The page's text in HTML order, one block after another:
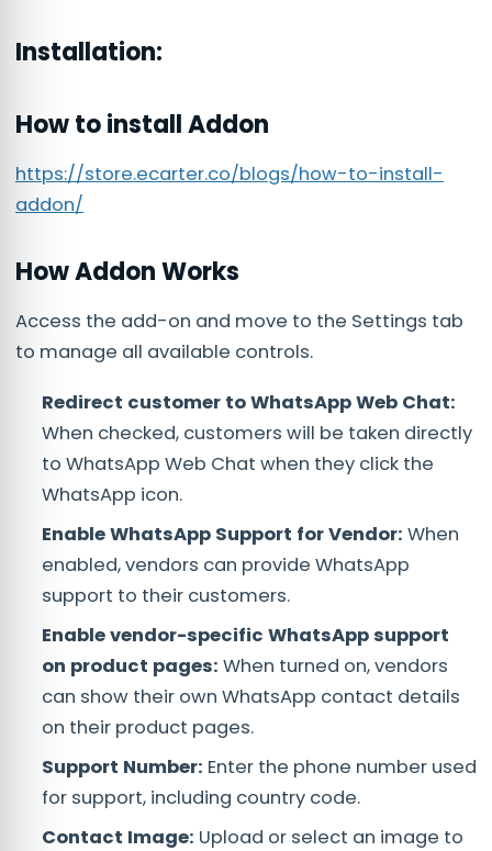
Installation:
How to install Addon
https://store.ecarter.co/blogs/how-to-install-
addon/
How Addon Works
Access the add-on and move to the Settings tab
to manage all available controls.
Redirect customer to WhatsApp Web Chat:
When checked, customers will be taken directly
to WhatsApp Web Chat when they click the
WhatsApp icon.
Enable WhatsApp Support for Vendor: When
enabled, vendors can provide WhatsApp
support to their customers.
Enable vendor-specific WhatsApp support
on product pages: When turned on, vendors
can show their own WhatsApp contact details
on their product pages.
Support Number: Enter the phone number used
for support, including country code.
Contact Image: Upload or select an image to